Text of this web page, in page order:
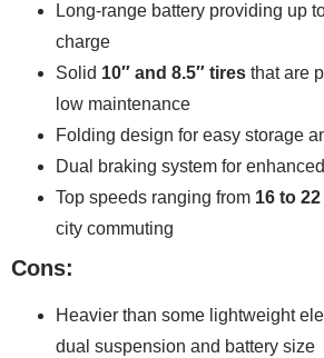
Long-range battery providing up
charge
Solid 10″ and 8.5″ tires that are
low maintenance
Folding design for easy storage
Dual braking system for
Top speeds ranging from 16 to 22
city commuting
Cons:
Heavier than some lightweight
dual suspension and battery size